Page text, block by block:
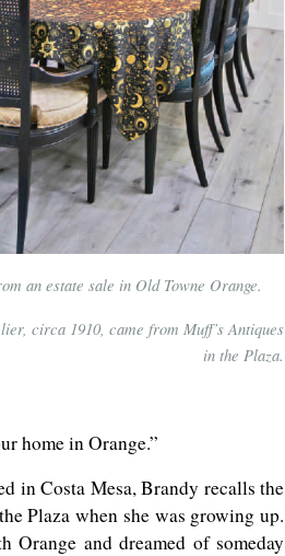
an estate sale in Old Towne Orange.
circa 1910, came from Muff’s Antiques
in the Plaza.
home in Orange.”
in Costa Mesa, Brandy recalls the
Plaza when she was growing up.
and dreamed of someday